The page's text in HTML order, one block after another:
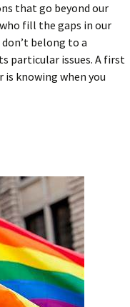
that go beyond our
fill the gaps in our
belong to a
particular issues. A first
knowing when you